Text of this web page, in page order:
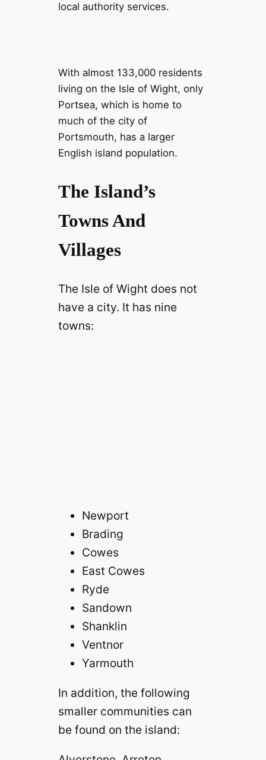
local authority services.
With almost 133,000 residents
living on the Isle of Wight, only
Portsea, which is home to
much of the city of
Portsmouth, has a larger
English island population.
The Island’s
Towns And
Villages
The Isle of Wight does not
have a city. It has nine
towns:
Newport
Brading
Cowes
East Cowes
Ryde
Sandown
Shanklin
Ventnor
Yarmouth
In addition, the following
smaller communities can
be found on the island: